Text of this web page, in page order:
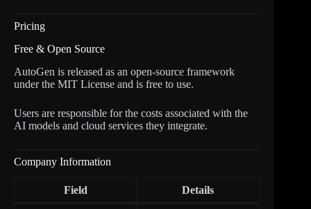
Pricing
Free & Open Source
AutoGen is released as an open-source framework
under the MIT License and is free to use.
Users are responsible for the costs associated with the
AI models and cloud services they integrate.
Company Information
Field Details